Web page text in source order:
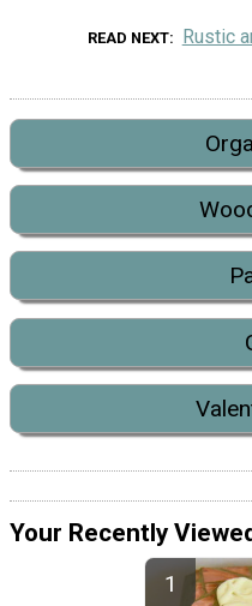
READ NEXT Rustic
Your Recently